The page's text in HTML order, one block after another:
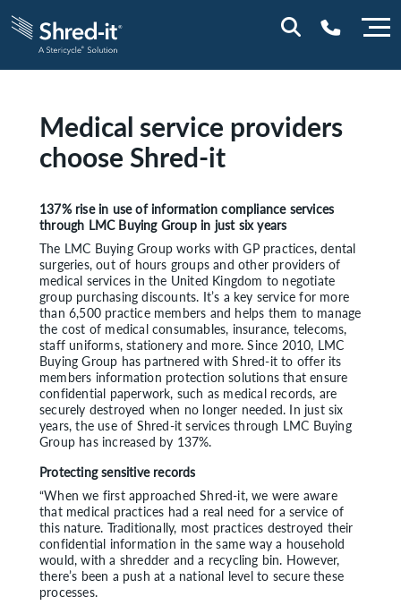
Medical service providers
choose Shred-it
137% rise in use of information compliance services
through LMC Buying Group in just six years
The LMC Buying Group works with GP practices, dental
surgeries, out of hours groups and other providers of
medical services in the United Kingdom to negotiate
group purchasing discounts. It’s a key service for more
than 6,500 practice members and helps them to manage
the cost of medical consumables, insurance, telecoms,
staff uniforms, stationery and more. Since 2010, LMC
Buying Group has partnered with Shred-it to offer its
members information protection solutions that ensure
confidential paperwork, such as medical records, are
securely destroyed when no longer needed. In just six
years, the use of Shred-it services through LMC Buying
Group has increased by 137%.
Protecting sensitive records
“When we first approached Shred-it, we were aware
that medical practices had a real need for a service of
this nature. Traditionally, most practices destroyed their
confidential information in the same way a household
would, with a shredder and a recycling bin. However,
there’s been a push at a national level to secure these
processes.